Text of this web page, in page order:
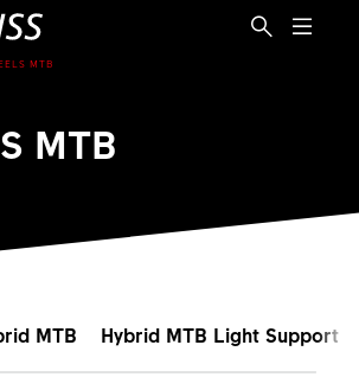
MTB
MTB
MTB Hybrid MTB Light Support